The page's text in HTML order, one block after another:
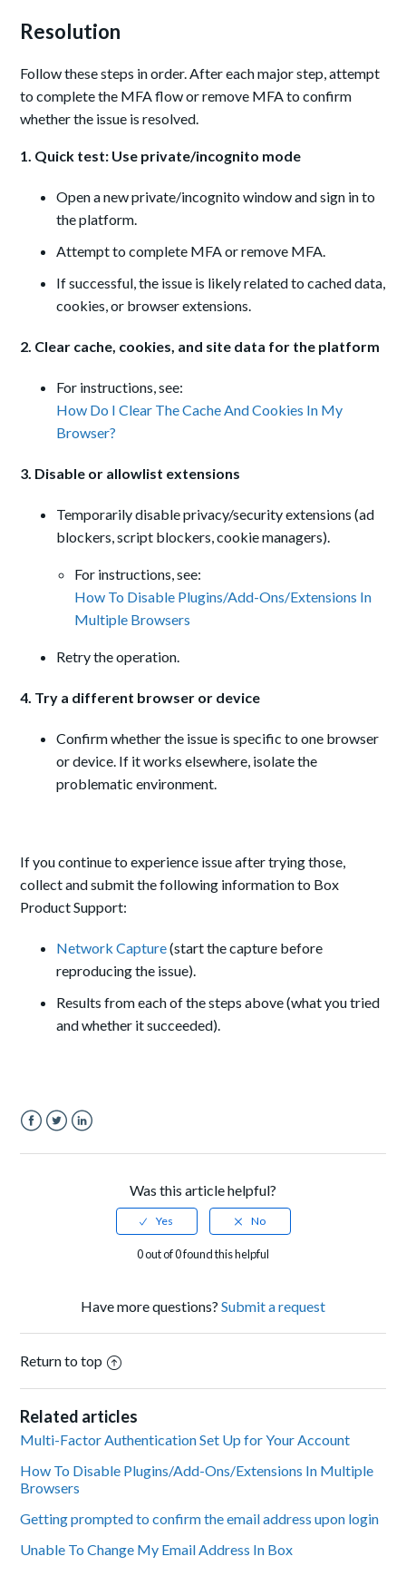
Resolution
Follow these steps in order. After each major step, attempt
to complete the MFA flow or remove MFA to confirm
whether the issue is resolved.
1. Quick test: Use private/incognito mode
Open a new private/incognito window and sign in to
the platform.
Attempt to complete MFA or remove MFA.
If successful, the issue is likely related to cached data,
cookies, or browser extensions.
2. Clear cache, cookies, and site data for the platform
For instructions, see:
How Do I Clear The Cache And Cookies In My
Browser?
3. Disable or allowlist extensions
Temporarily disable privacy/security extensions (ad
blockers, script blockers, cookie managers).
For instructions, see:
How To Disable Plugins/Add-Ons/Extensions In
Multiple Browsers
Retry the operation.
4. Try a different browser or device
Confirm whether the issue is specific to one browser
or device. If it works elsewhere, isolate the
problematic environment.
If you continue to experience issue after trying those,
collect and submit the following information to Box
Product Support:
Network Capture(start the capture before
reproducing the issue).
Results from each of the steps above (what you tried
and whether it succeeded).
Was this article helpful?
0 out of 0 found this helpful
Have more questions? Submit a request
Return to top
Related articles
Multi-Factor Authentication Set Up for Your Account
How To Disable Plugins/Add-Ons/Extensions In Multiple
Browsers
Getting prompted to confirm the email address upon login
Unable To Change My Email Address In Box